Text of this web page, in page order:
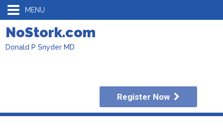
MENU
NoStork.com
Donald P Snyder MD
Register Now